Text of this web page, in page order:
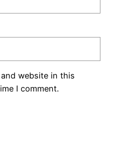
website in this
I comment.